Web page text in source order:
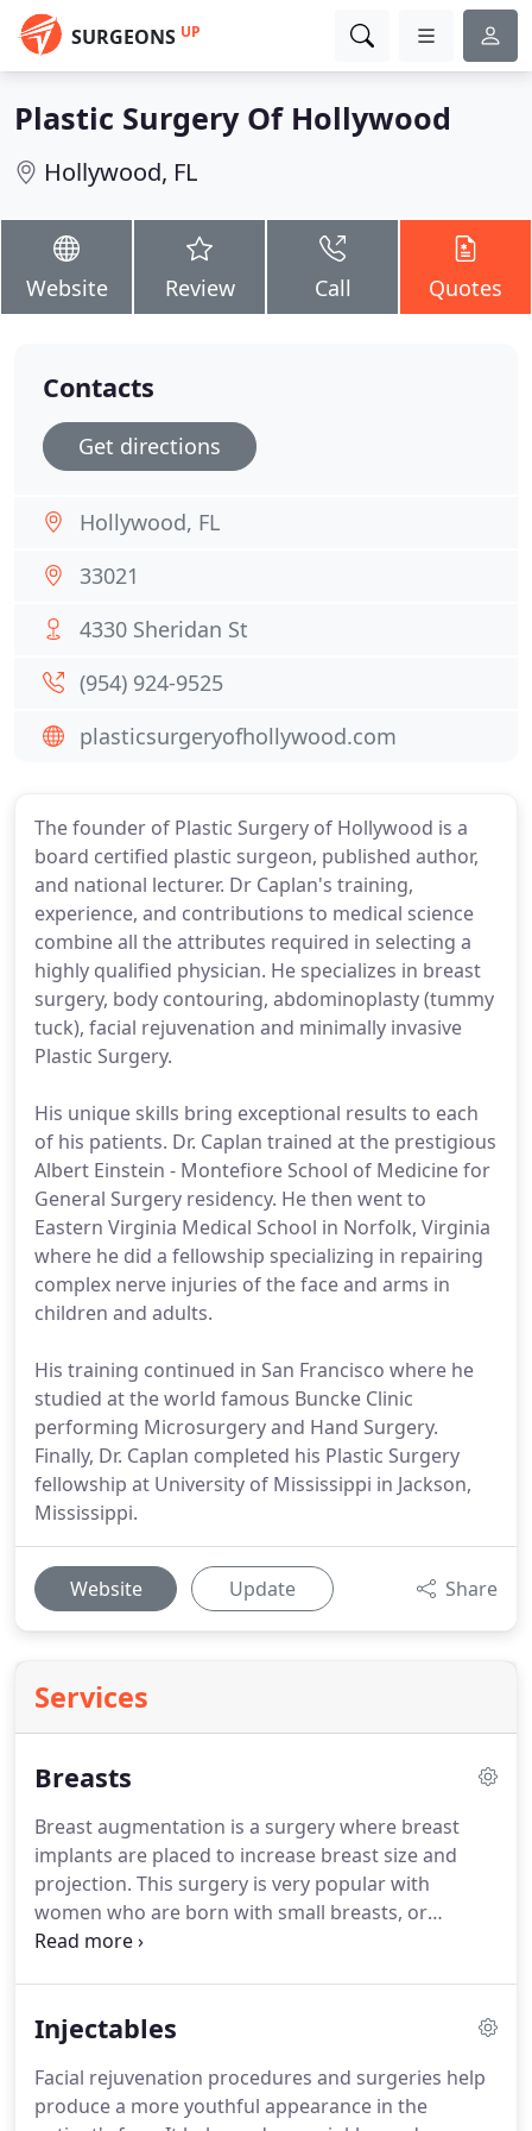
SURGEONS UP
Plastic Surgery Of Hollywood
Hollywood, FL
Website Review Call Quotes
The founder of Plastic Surgery of Hollywood is a
board certified plastic surgeon, published author,
and national lecturer. Dr Caplan's training,
experience, and contributions to medical science
combine all the attributes required in selecting a
highly qualified physician. He specializes in breast
surgery, body contouring, abdominoplasty (tummy
tuck), facial rejuvenation and minimally invasive
Plastic Surgery.
His unique skills bring exceptional results to each
of his patients. Dr. Caplan trained at the prestigious
Albert Einstein - Montefiore School of Medicine for
General Surgery residency. He then went to
Eastern Virginia Medical School in Norfolk, Virginia
where he did a fellowship specializing in repairing
complex nerve injuries of the face and arms in
children and adults.
His training continued in San Francisco where he
studied at the world famous Buncke Clinic
performing Microsurgery and Hand Surgery.
Finally, Dr. Caplan completed his Plastic Surgery
fellowship at University of Mississippi in Jackson,
Mississippi.
Website Update Share
Services
Breasts
Breast augmentation is a surgery where breast
implants are placed to increase breast size and
projection. This surgery is very popular with
women who are born with small breasts, or
women who have lost breast projection and
implants are either placed under the muscle or
skin the patient has in her breast and the breast
position that we want to achieve.Incisions are
Injectables
Facial rejuvenation procedures and surgeries help
produce a more youthful appearance in the
Contacts
Get directions
Hollywood, FL
33021
4330 Sheridan St
(954) 924-9525
plasticsurgeryofhollywood.com